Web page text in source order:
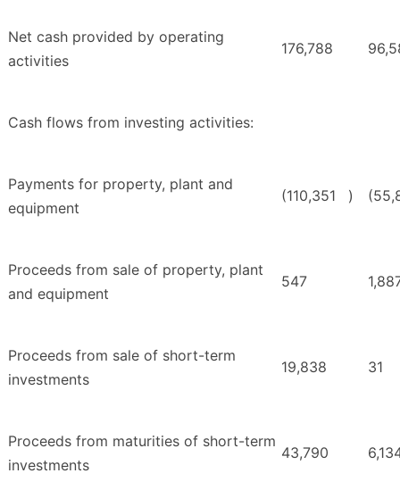
Net cash provided by operating
activities
176,788
Cash flows from investing activities:
Payments for property, plant and
equipment
(110,351 )
Proceeds from sale of property, plant
and equipment
547
Proceeds from sale of short-term
investments
19,838 31
Proceeds from maturities of short-term
investments
43,790